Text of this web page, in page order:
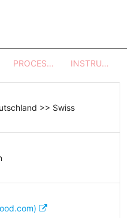
PROCESSES - UTENSILS INSTRUCTIONS
>> Swiss